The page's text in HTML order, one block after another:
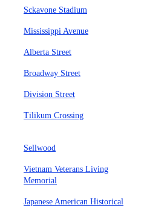
Sckavone Stadium
Mississippi Avenue
Alberta Street
Broadway Street
Division Street
Tilikum Crossing
Sellwood
Vietnam Veterans Living
Memorial
Japanese American Historical